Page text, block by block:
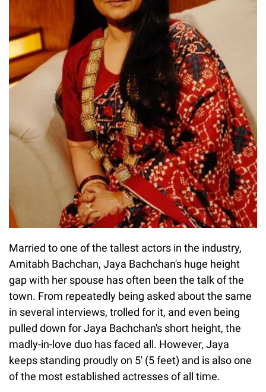
Married to one of the tallest actors in the industry,
Amitabh Bachchan, Jaya Bachchan's huge height
gap with her spouse has often been the talk of the
town. From repeatedly being asked about the same
in several interviews, trolled for it, and even being
pulled down for Jaya Bachchan's short height, the
madly-in-love duo has faced all. However, Jaya
keeps standing proudly on 5' (5 feet) and is also one
of the most established actresses of all time.